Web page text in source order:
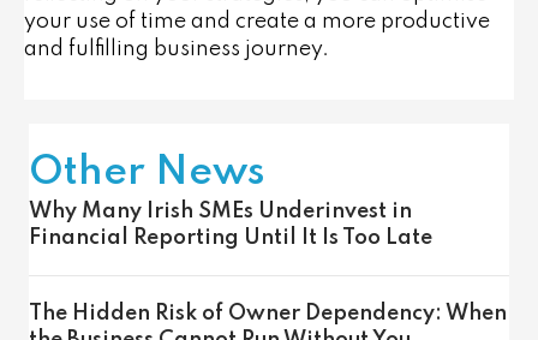
your use of time and create a more productive
and fulfilling business journey.
Other News
Why Many Irish SMEs Underinvest in
Financial Reporting Until It Is Too Late
The Hidden Risk of Owner Dependency: When